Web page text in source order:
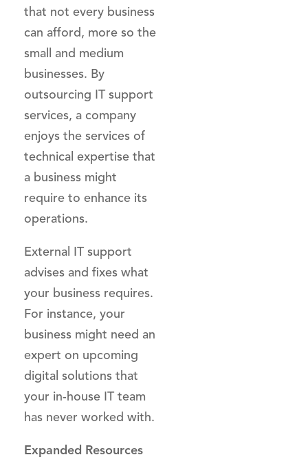
that not every business
can afford, more so the
small and medium
businesses. By
outsourcing IT support
services, a company
enjoys the services of
technical expertise that
a business might
require to enhance its
operations.
External IT support
advises and fixes what
your business requires.
For instance, your
business might need an
expert on upcoming
digital solutions that
your in-house IT team
has never worked with.
Expanded Resources